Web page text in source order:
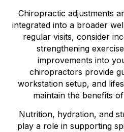
Chiropractic adjustments
integrated into a broader
regular visits, consider
strengthening
improvements into
chiropractors provide
workstation setup, and
maintain the benefits
Nutrition, hydration, and
play a role in supporting